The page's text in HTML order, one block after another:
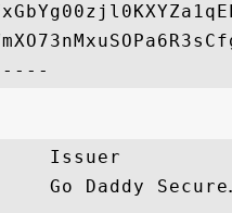
Issuer
Go Daddy